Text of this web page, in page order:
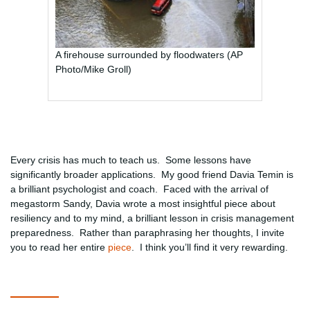
A firehouse surrounded by floodwaters (AP
Photo/Mike Groll)
Every crisis has much to teach us. Some lessons have
significantly broader applications. My good friend Davia Temin is
a brilliant psychologist and coach. Faced with the arrival of
megastorm Sandy, Davia wrote a most insightful piece about
resiliency and to my mind, a brilliant lesson in crisis management
preparedness. Rather than paraphrasing her thoughts, I invite
you to read her entire piece. I think you’ll find it very rewarding.